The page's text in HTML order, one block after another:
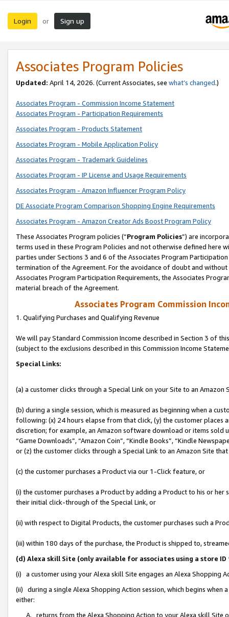
Login or Sign up
Associates Program Policies
Updated: April 14, 2026. (Current Associates, see what’s changed.)
Associates Program - Commission Income Statement
Associates Program - Participation Requirements
Associates Program - Products Statement
Associates Program - Mobile Application Policy
Associates Program - Trademark Guidelines
Associates Program - IP License and Usage Requirements
Associates Program - Amazon Influencer Program Policy
DE Associate Program Comparison Shopping Engine Requirements
Associates Program - Amazon Creator Ads Boost Program Policy
These Associates Program policies (“Program Policies”) are
terms used in these Program Policies and not otherwise defined
parties under Sections 3 and 6 of the Associates Program
termination of the Agreement. For the avoidance of doubt and
Associates Program Participation Requirements, the Associates
material breach of the Agreement.
Associates Program Commission
1. Qualifying Purchases and Qualifying Revenue
We will pay Standard Commission Income described in Section 3 of
(subject to the exclusions described in this Commission Income
Special Links:
(a) a customer clicks through a Special Link on your Site to an Amazon
(b) during a single session, which is measured as beginning when a
following: (x) 24 hours elapse from that click, (y) the customer
discretion; for example, an Amazon software download or items sold
“Game Downloads”, “Amazon Coin”, “Kindle Books”, “Kindle
or (z) the customer clicks through a Special Link to an Amazon Site
(c) the customer purchases a Product via our 1-Click feature, or
(i) the customer purchases a Product by adding a Product to his or
their initial click-through of the Special Link, or
(ii) with respect to Digital Products, the customer purchases such a
(iii) within 180 days of the purchase, the Product is shipped to,
(d) Alexa skill Site (only available for associates using a store
(i) a customer using your Alexa skill Site engages an Alexa Shopping
(ii) during a single Alexa Shopping Action session, which begins when
either:
A. returns from the Alexa Shopping Action to your Alexa skill Site